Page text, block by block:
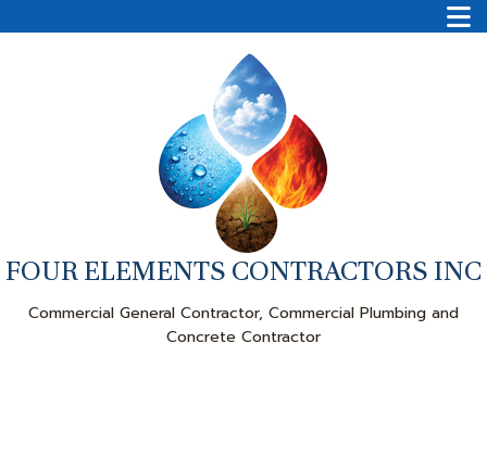
FOUR ELEMENTS CONTRACTORS INC
Commercial General Contractor, Commercial Plumbing and
Concrete Contractor